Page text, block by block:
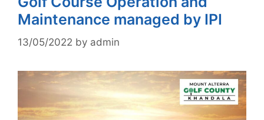
Maintenance managed by IPI
13/05/2022 by admin